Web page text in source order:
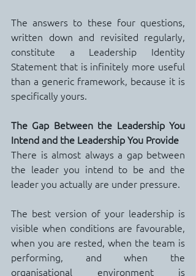
The answers to these four questions,
written down and revisited regularly,
constitute a Leadership Identity
Statement that is infinitely more useful
than a generic framework, because it is
specifically yours.
The Gap Between the Leadership You
Intend and the Leadership You Provide
There is almost always a gap between
the leader you intend to be and the
leader you actually are under pressure.
The best version of your leadership is
visible when conditions are favourable,
when you are rested, when the team is
performing, and when the
organisational environment is